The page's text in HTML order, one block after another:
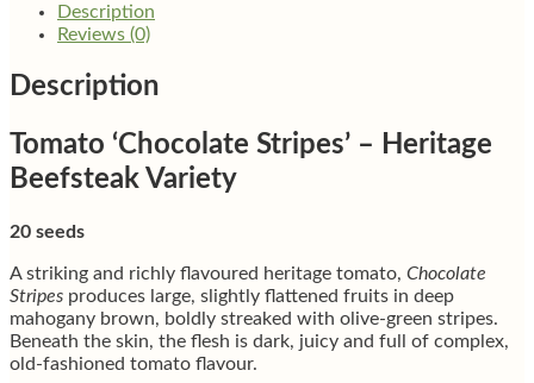
Description
Reviews (0)
Description
Tomato ‘Chocolate Stripes’ – Heritage
Beefsteak Variety
20 seeds
A striking and richly flavoured heritage tomato, Chocolate
Stripes produces large, slightly flattened fruits in deep
mahogany brown, boldly streaked with olive-green stripes.
Beneath the skin, the flesh is dark, juicy and full of complex,
old-fashioned tomato flavour.